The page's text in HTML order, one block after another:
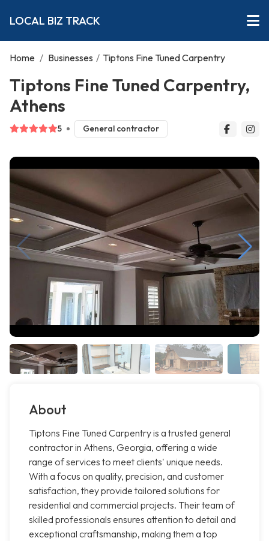
LOCAL BIZ TRACK
Home / Businesses / Tiptons Fine Tuned Carpentry
Tiptons Fine Tuned Carpentry,
Athens
5 General contractor
About
Tiptons Fine Tuned Carpentry is a trusted general
contractor in Athens, Georgia, offering a wide
range of services to meet clients' unique needs.
With a focus on quality, precision, and customer
satisfaction, they provide tailored solutions for
residential and commercial projects. Their team of
skilled professionals ensures attention to detail and
exceptional craftsmanship, making them a top